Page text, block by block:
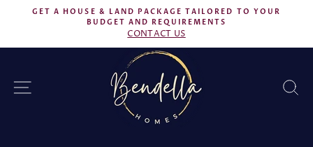
Pause
GET A HOUSE & LAND PACKAGE TAILORED TO YOUR
BUDGET AND REQUIREMENTS
CONTACT US
SITE NAVIGATION